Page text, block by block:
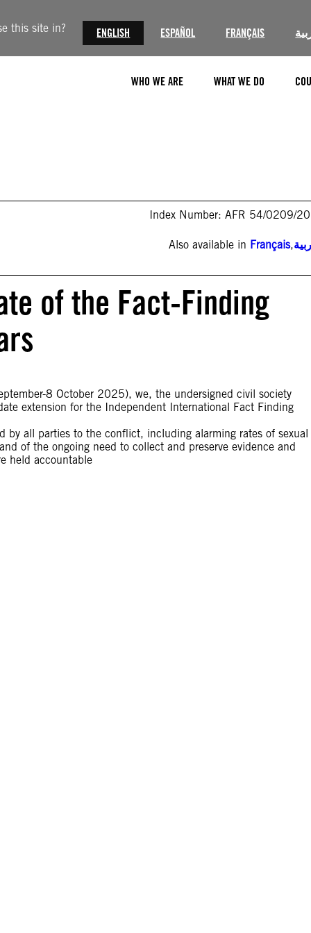
this site in? ENGLISH ESPAÑOL FRANÇAIS
WHO WE ARE WHAT WE DO
Index Number: AFR 54/0209/
Also available in Français,
of the Fact-Finding
8 October 2025), we, the undersigned civil society
extension for the Independent International Fact Finding
all parties to the conflict, including alarming rates of sexual
of the ongoing need to collect and preserve evidence and
held accountable